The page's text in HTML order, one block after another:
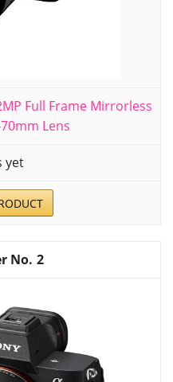
Full Frame Mirrorless
Lens
yet
2